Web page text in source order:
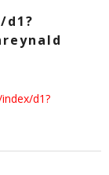
d1?